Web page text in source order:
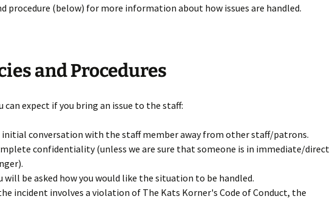
procedure (below) for more information about how issues are handled.
and Procedures
can expect if you bring an issue to the staff:
initial conversation with the staff member away from other staff/patrons.
confidentiality (unless we are sure that someone is in immediate/direct
will be asked how you would like the situation to be handled.
incident involves a violation of The Kats Korner's Code of Conduct, the